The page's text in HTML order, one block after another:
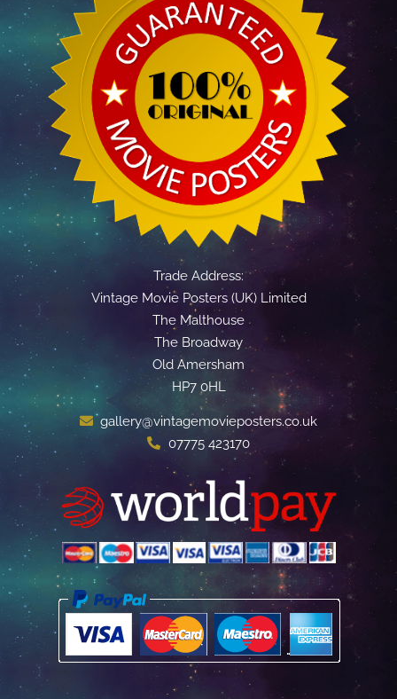
Trade Address:
Vintage Movie Posters (UK) Limited
The Malthouse
The Broadway
Old Amersham
HP7 0HL
gallery@vintagemovieposters.co.uk
07775 423170